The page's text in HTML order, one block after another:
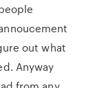
out what
Anyway